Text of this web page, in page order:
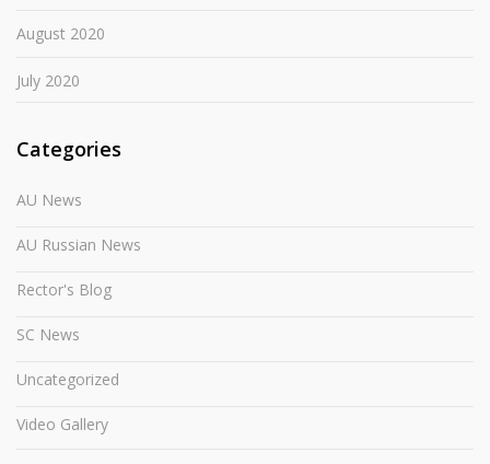
August 2020
July 2020
Categories
AU News
AU Russian News
Rector's Blog
SC News
Uncategorized
Video Gallery